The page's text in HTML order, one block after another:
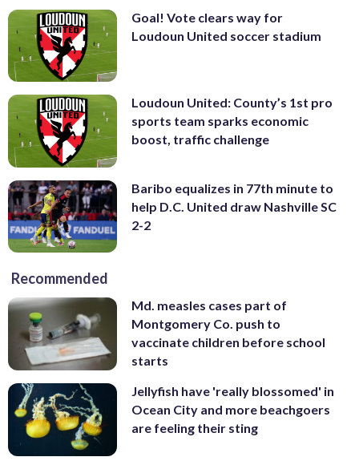
Goal! Vote clears way for
Loudoun United soccer stadium
Loudoun United: County’s 1st pro
sports team sparks economic
boost, traffic challenge
Baribo equalizes in 77th minute to
help D.C. United draw Nashville SC
2-2
Recommended
Md. measles cases part of
Montgomery Co. push to
vaccinate children before school
starts
Jellyfish have 'really blossomed' in
Ocean City and more beachgoers
are feeling their sting